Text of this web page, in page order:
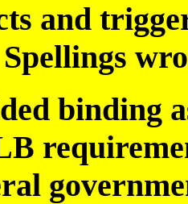
and
binding